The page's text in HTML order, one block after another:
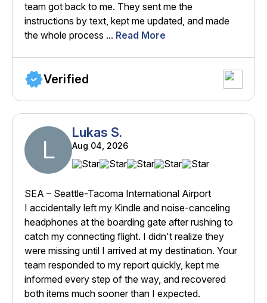
team got back to me. They sent me the
instructions by text, kept me updated, and made
the whole process ... Read More
Verified
L
Lukas S.
Aug 04, 2026
SEA – Seattle-Tacoma International Airport
I accidentally left my Kindle and noise-canceling
headphones at the boarding gate after rushing to
catch my connecting flight. I didn't realize they
were missing until I arrived at my destination. Your
team responded to my report quickly, kept me
informed every step of the way, and recovered
both items much sooner than I expected.